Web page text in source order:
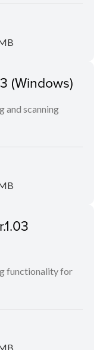
(Windows)
and scanning
functionality for